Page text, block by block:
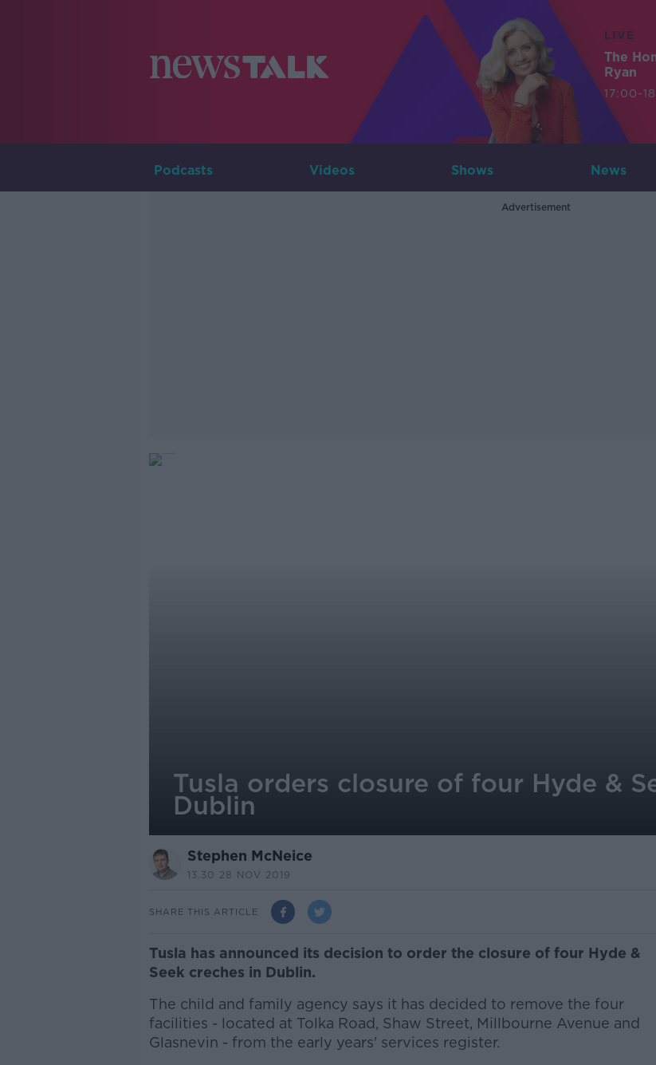
LIVE
The
Ryan
17:00-
Podcasts Videos Shows News
Advertisement
Tusla orders closure of four Hyde &
Dublin
Stephen McNeice
13.30 28 NOV 2019
SHARE THIS ARTICLE
Tusla has announced its decision to order the closure of four Hyde &
Seek creches in Dublin.
The child and family agency says it has decided to remove the four
facilities - located at Tolka Road, Shaw Street, Millbourne Avenue and
Glasnevin - from the early years' services register.